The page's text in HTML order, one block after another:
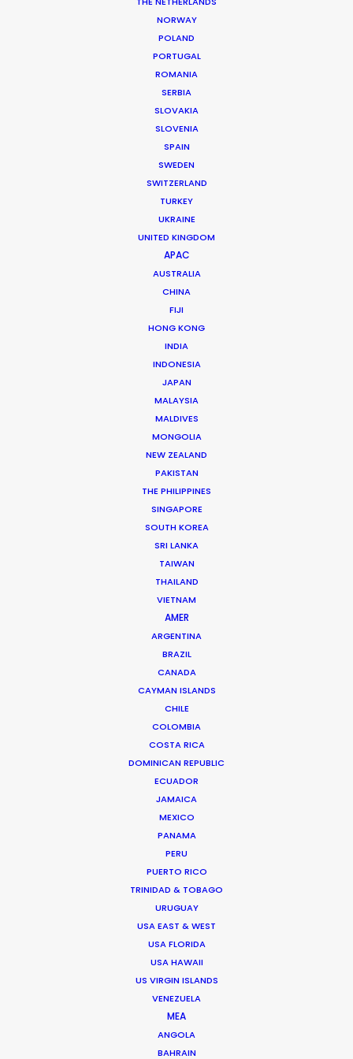
NORWAY
POLAND
PORTUGAL
ROMANIA
SERBIA
SLOVAKIA
SLOVENIA
SPAIN
SWEDEN
SWITZERLAND
TURKEY
UKRAINE
UNITED KINGDOM
APAC
AUSTRALIA
CHINA
FIJI
HONG KONG
INDIA
INDONESIA
JAPAN
MALAYSIA
MALDIVES
MONGOLIA
NEW ZEALAND
PAKISTAN
THE PHILIPPINES
SINGAPORE
SOUTH KOREA
SRI LANKA
TAIWAN
THAILAND
VIETNAM
AMER
ARGENTINA
BRAZIL
CANADA
CAYMAN ISLANDS
CHILE
COLOMBIA
COSTA RICA
DOMINICAN REPUBLIC
ECUADOR
JAMAICA
MEXICO
PANAMA
PERU
PUERTO RICO
TRINIDAD & TOBAGO
URUGUAY
USA EAST & WEST
USA FLORIDA
USA HAWAII
US VIRGIN ISLANDS
VENEZUELA
MEA
ANGOLA
BAHRAIN
Agency: Hudson Rouge, A VML Company
Production Company: Stink USA
Production Service: Central Athens
Andreas Tsilifonis
Andreas Tsilifonis is the founder and Executive
Producer of the PSN partner in Greece. He has been an
READ ANDREAS' BLOG
We service productions in